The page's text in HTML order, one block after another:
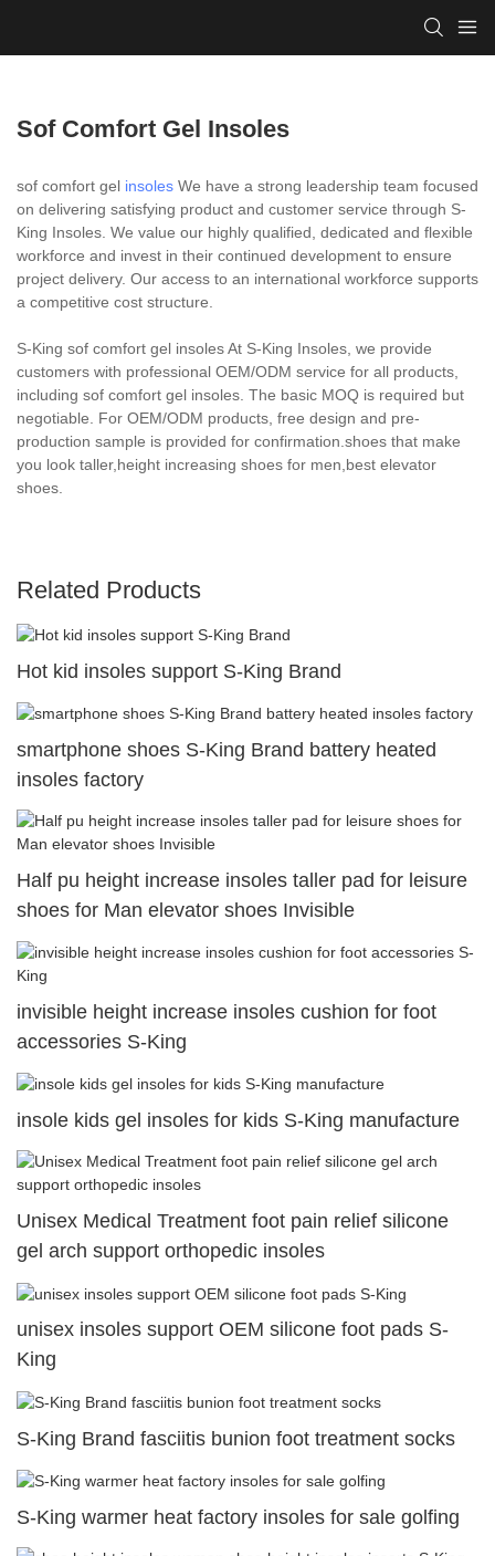
Sof Comfort Gel Insoles
sof comfort gel insoles We have a strong leadership team focused
on delivering satisfying product and customer service through S-
King Insoles. We value our highly qualified, dedicated and flexible
workforce and invest in their continued development to ensure
project delivery. Our access to an international workforce supports
a competitive cost structure.
S-King sof comfort gel insoles At S-King Insoles, we provide
customers with professional OEM/ODM service for all products,
including sof comfort gel insoles. The basic MOQ is required but
negotiable. For OEM/ODM products, free design and pre-
production sample is provided for confirmation.shoes that make
you look taller,height increasing shoes for men,best elevator
shoes.
Related Products
Hot kid insoles support S-King Brand
smartphone shoes S-King Brand battery heated
insoles factory
Half pu height increase insoles taller pad for leisure
shoes for Man elevator shoes Invisible
invisible height increase insoles cushion for foot
accessories S-King
insole kids gel insoles for kids S-King manufacture
Unisex Medical Treatment foot pain relief silicone
gel arch support orthopedic insoles
unisex insoles support OEM silicone foot pads S-
King
S-King Brand fasciitis bunion foot treatment socks
S-King warmer heat factory insoles for sale golfing